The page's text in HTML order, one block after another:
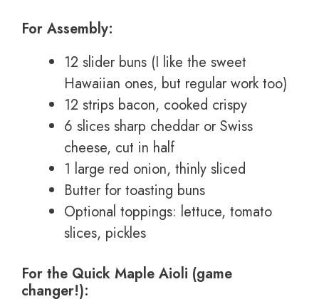
For Assembly:
12 slider buns (I like the sweet
Hawaiian ones, but regular work too)
12 strips bacon, cooked crispy
6 slices sharp cheddar or Swiss
cheese, cut in half
1 large red onion, thinly sliced
Butter for toasting buns
Optional toppings: lettuce, tomato
slices, pickles
For the Quick Maple Aioli (game
changer!):